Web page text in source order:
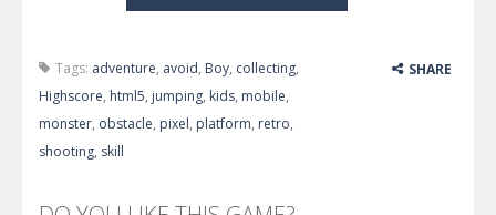
Tags: adventure, avoid, Boy, collecting,
Highscore, html5, jumping, kids, mobile,
monster, obstacle, pixel, platform, retro,
shooting, skill
SHARE